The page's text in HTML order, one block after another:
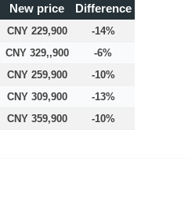
New price Difference
CNY 229,900
-14%
CNY 329,,900
-6%
CNY 259,900
-10%
CNY 309,900
-13%
CNY 359,900 -10%